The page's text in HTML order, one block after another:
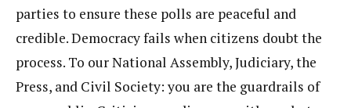
parties to ensure these polls are peaceful and
credible. Democracy fails when citizens doubt the
process. To our National Assembly, Judiciary, the
Press, and Civil Society: you are the guardrails of